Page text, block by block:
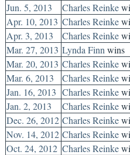
Jun. 5, 2013
Charles Reinke
Apr. 10, 2013 Charles Reinke
Apr. 3, 2013
Charles Reinke
Mar. 27, 2013 Lynda Finn wins
Mar. 20, 2013 Charles Reinke
Mar. 6, 2013
Charles Reinke
Jan. 16, 2013 Charles Reinke
Jan. 2, 2013
Charles Reinke
Dec. 26, 2012 Charles Reinke
Nov. 14, 2012 Charles Reinke
Oct. 24, 2012 Charles Reinke